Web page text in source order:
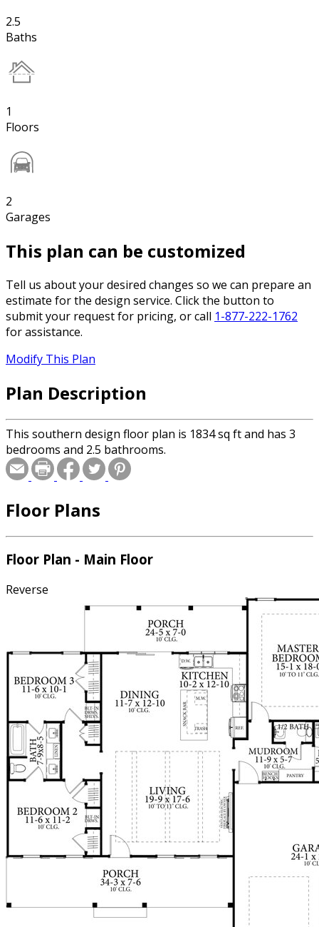
2.5
Baths
1
Floors
2
Garages
This plan can be customized
Tell us about your desired changes so we can prepare an
estimate for the design service. Click the button to
submit your request for pricing, or call 1-877-222-1762
for assistance.
Modify This Plan
Plan Description
This southern design floor plan is 1834 sq ft and has 3
bedrooms and 2.5 bathrooms.
Floor Plans
Floor Plan - Main Floor
Reverse